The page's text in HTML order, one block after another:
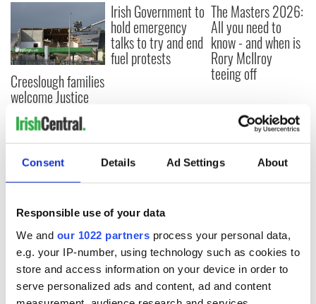
Consent Details Ad Settings About
Responsible use of your data
We and our 1022 partners process your personal data,
e.g. your IP-number, using technology such as cookies to
store and access information on your device in order to
serve personalized ads and content, ad and content
Creeslough families
welcome Justice
Minister's
consideration of
inquiry
Irish Government to
hold emergency
talks to try and end
fuel protests
The Masters 2026:
All you need to
know - and when is
Rory McIlroy
teeing off
COMMENTS